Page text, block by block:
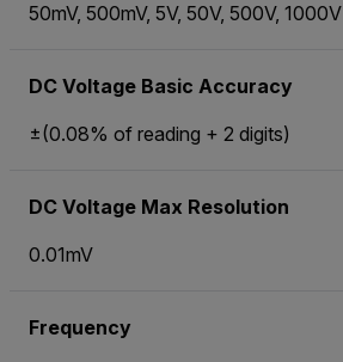
50mV, 500mV, 5V, 50V, 500V, 1000V
DC Voltage Basic Accuracy
±(0.08% of reading + 2 digits)
DC Voltage Max Resolution
0.01mV
Frequency